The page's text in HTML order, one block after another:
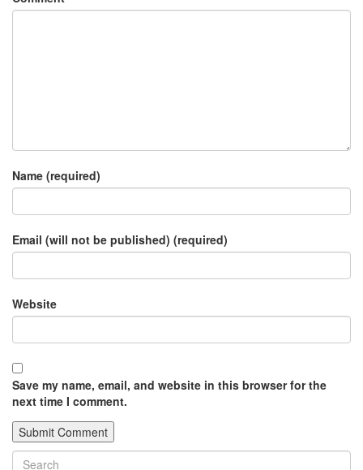
Name (required)
Email (will not be published) (required)
Website
Save my name, email, and website in this browser for the
next time I comment.